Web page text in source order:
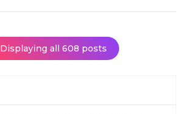
Displaying all 608 posts